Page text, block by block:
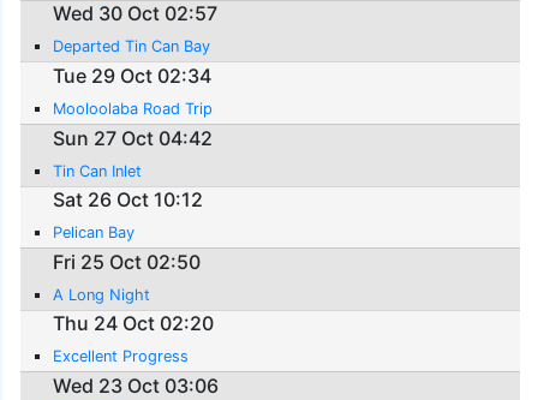
Wed 30 Oct 02:57
Departed Tin Can Bay
Tue 29 Oct 02:34
Mooloolaba Road Trip
Sun 27 Oct 04:42
Tin Can Inlet
Sat 26 Oct 10:12
Pelican Bay
Fri 25 Oct 02:50
A Long Night
Thu 24 Oct 02:20
Excellent Progress
Wed 23 Oct 03:06